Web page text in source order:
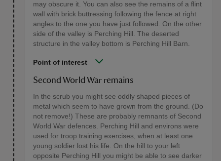
may obscure it. You can also see the remains of a flint
wall with brick buttressing following the fence at right
angles to the one you have just followed. On the other
side of the valley is Perching Hill. The deserted
structure in the valley bottom is Perching Hill Barn.
Point of interest
Second World War remains
In the scrub you might see oddly shaped pieces of
metal which seem to have grown from the ground. (Do
not remove!) These are probably remnants of Second
World War defences. Perching Hill and environs were
used for troop training exercises, when at least one
young soldier lost his life. On the hill to your left
opposite Perching Hill you might be able to see darker